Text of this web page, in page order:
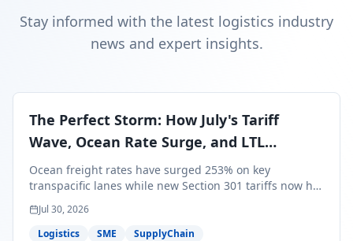
Stay informed with the latest logistics industry
news and expert insights.
The Perfect Storm: How July's Tariff
Wave, Ocean Rate Surge, and LTL
Contraction Are Reshaping Your Q3/Q4
Freight Strategy
Ocean freight rates have surged 253% on key
transpacific lanes while new Section 301 tariffs now hit
99.4% of all U.S. imports — and peak season cargo is
less than 30 days from U.S. ports. Here's what this
perfect storm means for your Q3/Q4 margins and the
Jul 30, 2026
Logistics
SME SupplyChain